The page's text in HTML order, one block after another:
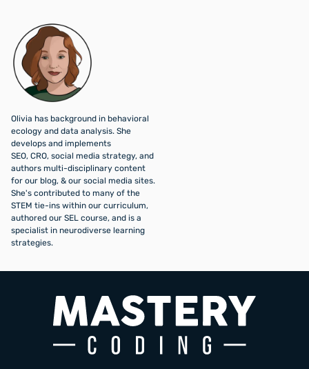
Olivia has background in behavioral
ecology and data analysis. She
develops and implements
SEO, CRO, social media strategy, and
authors multi-disciplinary content
for our blog, & our social media sites.
She's contributed to many of the
STEM tie-ins within our curriculum,
authored our SEL course, and is a
specialist in neurodiverse learning
strategies.